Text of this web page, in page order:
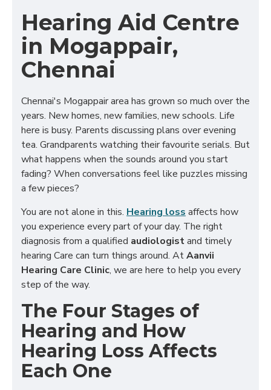
Hearing Aid Centre
in Mogappair,
Chennai
Chennai's Mogappair area has grown so much over the
years. New homes, new families, new schools. Life
here is busy. Parents discussing plans over evening
tea. Grandparents watching their favourite serials. But
what happens when the sounds around you start
fading? When conversations feel like puzzles missing
a few pieces?
You are not alone in this. Hearing loss affects how
you experience every part of your day. The right
diagnosis from a qualified audiologistand timely
hearing Care can turn things around. AtAanvii
Hearing Care Clinic, we are here to help you every
step of the way.
The Four Stages of
Hearing and How
Hearing Loss Affects
Each One